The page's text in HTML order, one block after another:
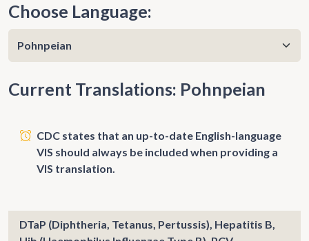
Choose Language:
Current Translations: Pohnpeian
CDC states that an up-to-date English-language
VIS should always be included when providing a
VIS translation.
DTaP (Diphtheria, Tetanus, Pertussis), Hepatitis B,